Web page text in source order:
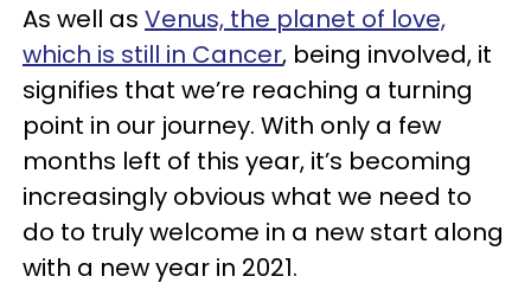
As well as Venus, the planet of love,
which is still in Cancer, being involved, it
signifies that we’re reaching a turning
point in our journey. With only a few
months left of this year, it’s becoming
increasingly obvious what we need to
do to truly welcome in a new start along
with a new year in 2021.